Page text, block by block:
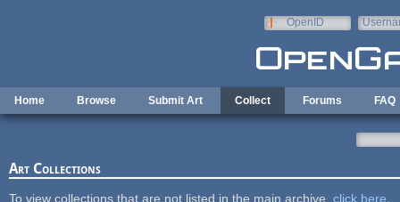
OpenID
Home Browse Submit Art Collect Forums FAQ
Art Collections
To view collections that are not listed in the main archive, click here